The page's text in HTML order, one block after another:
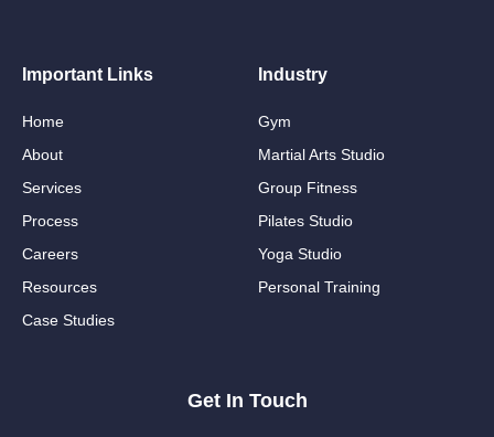
Important Links
Home
About
Services
Process
Careers
Resources
Case Studies
Industry
Gym
Martial Arts Studio
Group Fitness
Pilates Studio
Yoga Studio
Personal Training
Get In Touch